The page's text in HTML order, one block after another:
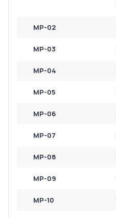
MP-02
MP-03
MP-04
MP-05
MP-06
MP-07
MP-08
MP-09
MP-10